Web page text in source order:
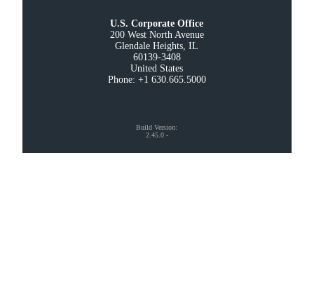
U.S. Corporate Office
200 West North Avenue
Glendale Heights, IL
60139-3408
United States
Phone: +1 630.665.5000
Build Version:
2.45.0 -